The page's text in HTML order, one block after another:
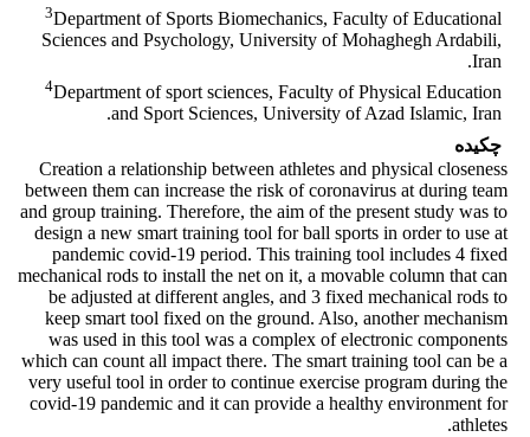
3Department of Sports Biomechanics, Faculty of Educational
Sciences and Psychology, University of Mohaghegh Ardabili,
Iran.
4Department of sport sciences, Faculty of Physical Education
and Sport Sciences, University of Azad Islamic, Iran.
چکیده
Creation a relationship between athletes and physical closeness
between them can increase the risk of coronavirus at during team
and group training. Therefore, the aim of the present study was to
design a new smart training tool for ball sports in order to use at
pandemic covid-19 period. This training tool includes 4 fixed
mechanical rods to install the net on it, a movable column that can
be adjusted at different angles, and 3 fixed mechanical rods to
keep smart tool fixed on the ground. Also, another mechanism
was used in this tool was a complex of electronic components
which can count all impact there. The smart training tool can be a
very useful tool in order to continue exercise program during the
covid-19 pandemic and it can provide a healthy environment for
athletes.